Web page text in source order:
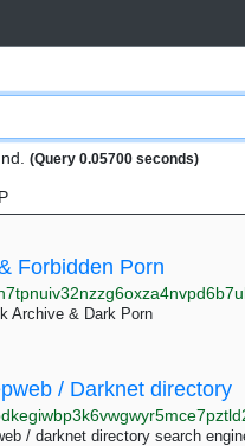
(Query 0.05700 seconds)
Forbidden Porn
Archive & Dark Porn
/ Darknet directory
/ darknet directory search